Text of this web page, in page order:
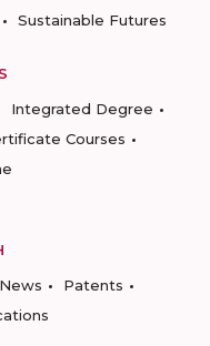
Sustainable Futures
Integrated Degree
Courses
News
Patents